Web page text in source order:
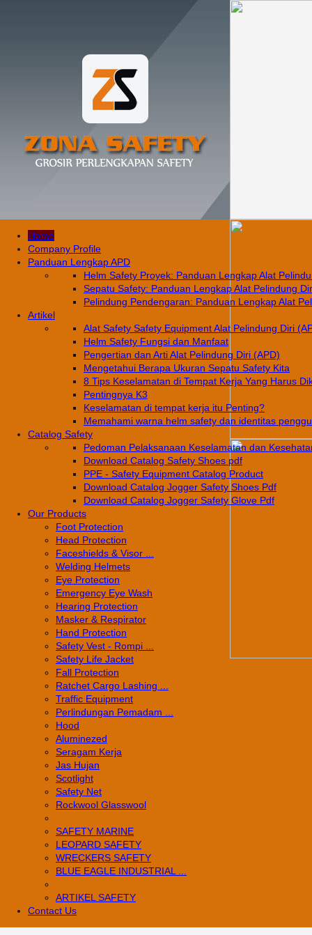
Home
Company Profile
Panduan Lengkap APD
Helm Safety Proyek: Panduan Lengkap Alat
Sepatu Safety: Panduan Lengkap Alat Pelindung
Pelindung Pendengaran: Panduan Lengkap Alat
Artikel
Alat Safety Safety Equipment Alat Pelindung Diri
Helm Safety Fungsi dan Manfaat
Pengertian dan Arti Alat Pelindung Diri (APD)
Mengetahui Berapa Ukuran Sepatu Safety Kita
8 Tips Keselamatan di Tempat Kerja Yang Harus
Pentingnya K3
Keselamatan di tempat kerja itu Penting?
Memahami warna helm safety dan identitas
Catalog Safety
Pedoman Pelaksanaan Keselamatan dan
Download Catalog Safety Shoes pdf
PPE - Safety Equipment Catalog Product
Download Catalog Jogger Safety Shoes Pdf
Download Catalog Jogger Safety Glove Pdf
Our Products
Foot Protection
Head Protection
Faceshields & Visor ...
Welding Helmets
Eye Protection
Emergency Eye Wash
Hearing Protection
Masker & Respirator
Hand Protection
Safety Vest - Rompi ...
Safety Life Jacket
Fall Protection
Ratchet Cargo Lashing ...
Traffic Equipment
Perlindungan Pemadam ...
Hood
Aluminezed
Seragam Kerja
Jas Hujan
Scotlight
Safety Net
Rockwool Glasswool
SAFETY MARINE
LEOPARD SAFETY
WRECKERS SAFETY
BLUE EAGLE INDUSTRIAL ...
­ARTIKEL SAFETY
Contact Us